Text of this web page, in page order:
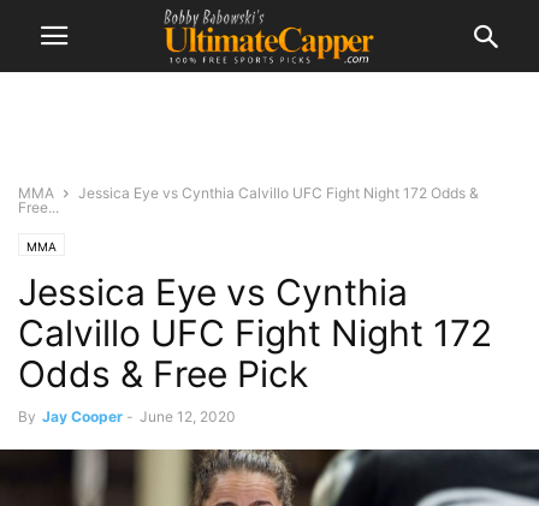
MMA
Jessica Eye vs Cynthia Calvillo UFC Fight Night 172 Odds &
Free...
MMA
Jessica Eye vs Cynthia
Calvillo UFC Fight Night 172
Odds & Free Pick
By Jay Cooper - June 12, 2020